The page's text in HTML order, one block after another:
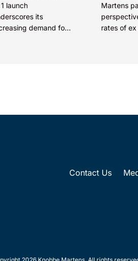
launch
its
demand for
Martens
rates of ex
Contact Us
2026 Knobbe Martens. All rights